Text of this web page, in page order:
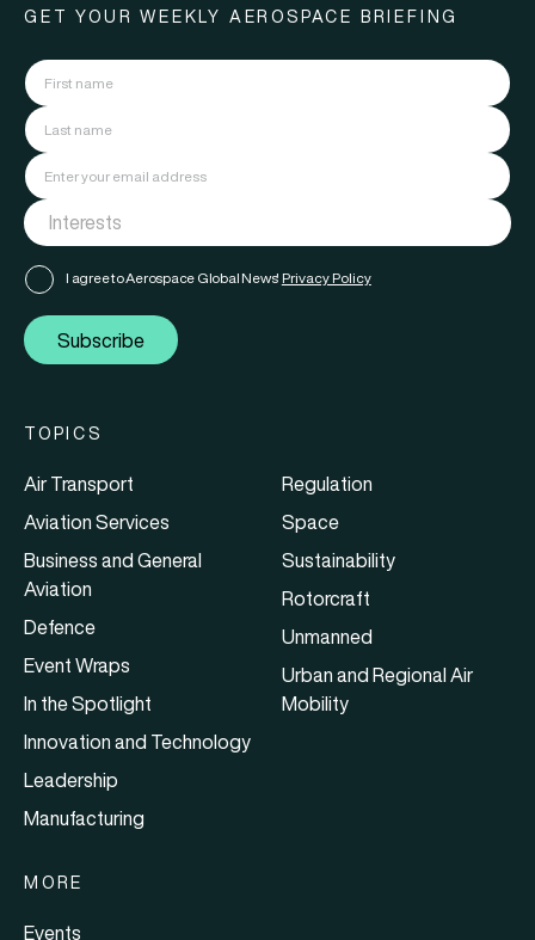
GET YOUR WEEKLY AEROSPACE BRIEFING
I agree to Aerospace Global News' Privacy Policy
Subscribe
TOPICS
Air Transport
Aviation Services
Business and General
Aviation
Defence
Event Wraps
In the Spotlight
Innovation and Technology
Leadership
Manufacturing
Regulation
Space
Sustainability
Rotorcraft
Unmanned
Urban and Regional Air
Mobility
MORE
Events